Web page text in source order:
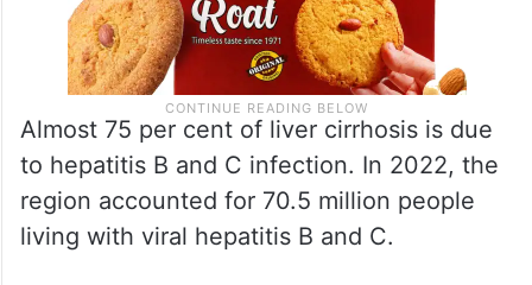
Almost 75 per cent of liver cirrhosis is due
to hepatitis B and C infection. In 2022, the
region accounted for 70.5 million people
living with viral hepatitis B and C.